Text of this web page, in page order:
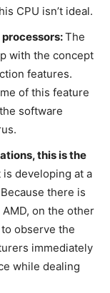
CPU isn’t ideal.
The
with the concept
features.
of this feature
software
this is the
developing at a
there is
on the other
observe the
immediately
while dealing